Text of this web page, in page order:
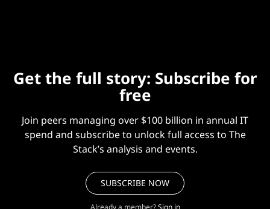
Get the full story: Subscribe for
free
Join peers managing over $100 billion in annual IT
spend and subscribe to unlock full access to The
Stack’s analysis and events.
SUBSCRIBE NOW
Already a member? Sign in